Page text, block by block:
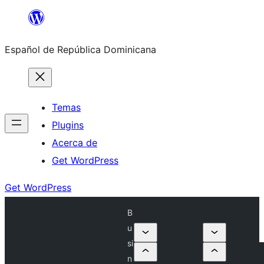
Saltar
contenido
Español de República Dominicana
Temas
Plugins
Acerca de
Get WordPress
Get WordPress
B
u
si
n